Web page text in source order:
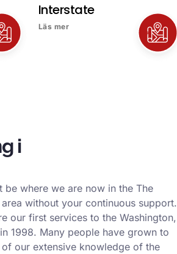
Interstate
Läs mer
i
be where we are now in the The
without your continuous support.
our first services to the Washington,
1998. Many people have grown to
our extensive knowledge of the